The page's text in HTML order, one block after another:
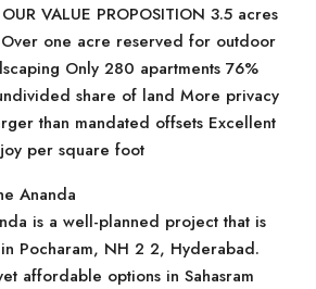
VALUE PROPOSITION 3.5 acres
one acre reserved for outdoor
Only 280 apartments 76%
share of land More privacy
than mandated offsets Excellent
per square foot
Ananda
is a well-planned project that is
Pocharam, NH 2 2, Hyderabad.
affordable options in Sahasram